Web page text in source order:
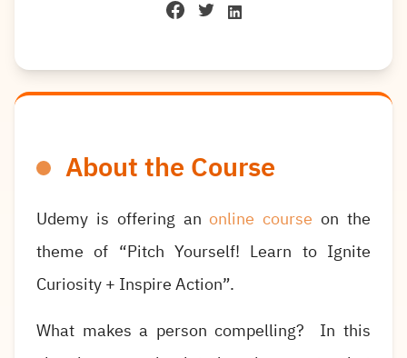
About the Course
Udemy is offering anonline course on the
theme of “Pitch Yourself! Learn to Ignite
Curiosity + Inspire Action”.
What makes a person compelling? In this